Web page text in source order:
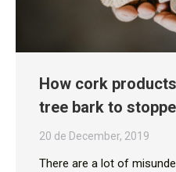
How cork
tree bark to
20 de December, 2019
There are a lot of